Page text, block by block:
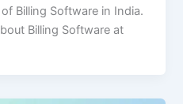
Billing Software in India.
Billing Software at